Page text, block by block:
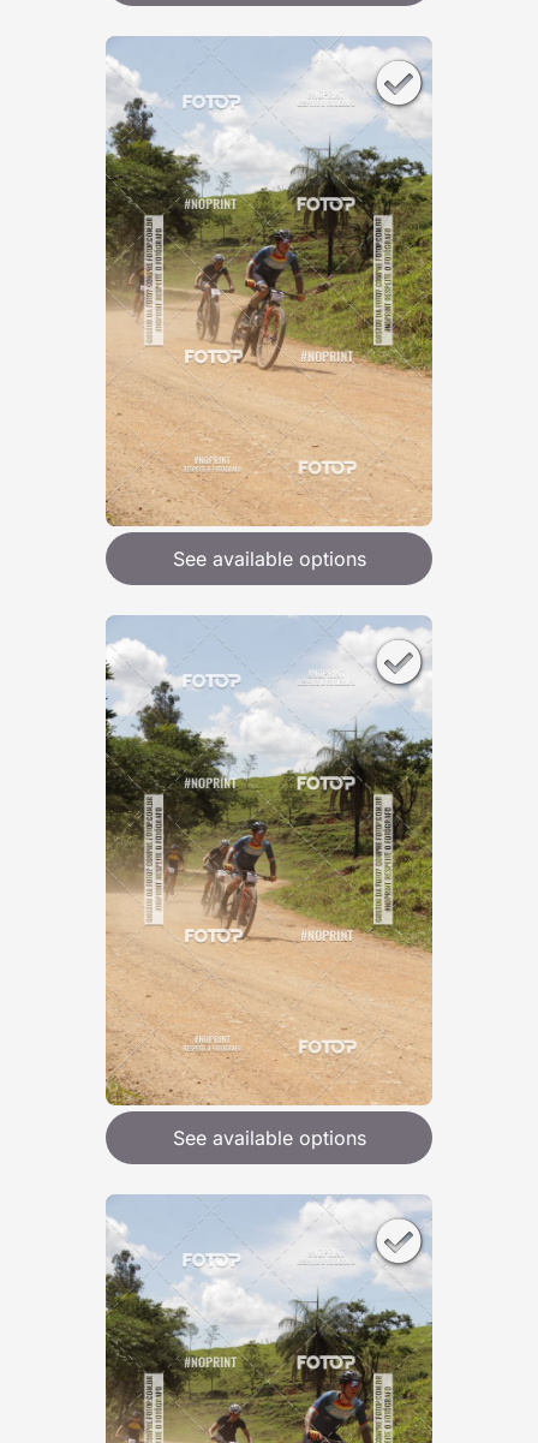
See available options
See available options